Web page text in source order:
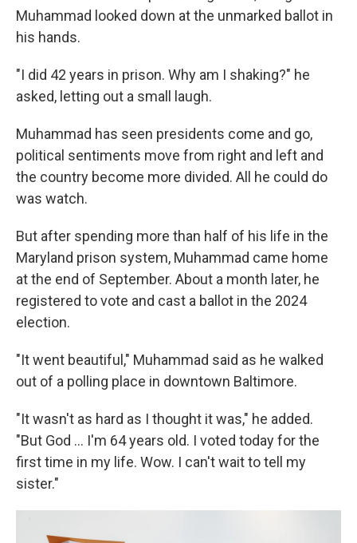
Muhammad looked down at the unmarked ballot in
his hands.
"I did 42 years in prison. Why am I shaking?" he
asked, letting out a small laugh.
Muhammad has seen presidents come and go,
political sentiments move from right and left and
the country become more divided. All he could do
was watch.
But after spending more than half of his life in the
Maryland prison system, Muhammad came home
at the end of September. About a month later, he
registered to vote and cast a ballot in the 2024
election.
"It went beautiful," Muhammad said as he walked
out of a polling place in downtown Baltimore.
"It wasn't as hard as I thought it was," he added.
"But God … I'm 64 years old. I voted today for the
first time in my life. Wow. I can't wait to tell my
sister."